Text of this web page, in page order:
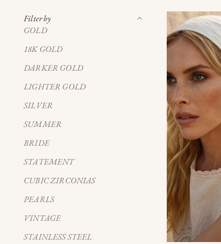
Filter by
GOLD
18K GOLD
DARKER GOLD
LIGHTER GOLD
SILVER
SUMMER
BRIDE
STATEMENT
CUBIC ZIRCONIAS
PEARLS
VINTAGE
STAINLESS STEEL